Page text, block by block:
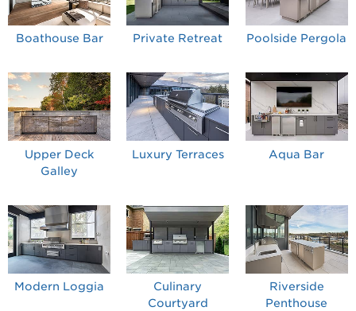
Boathouse Bar Private Retreat Poolside Pergola
Upper Deck
Galley
Luxury Terraces Aqua Bar
Modern Loggia
Culinary
Courtyard
Riverside
Penthouse